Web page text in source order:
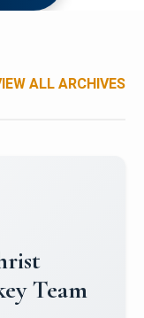
ALL ARCHIVES